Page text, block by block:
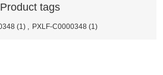
Product tags
(1) PXLF-C0000348 (1)